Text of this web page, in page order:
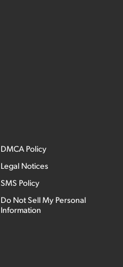
DMCA Policy
Legal Notices
SMS Policy
Do Not Sell My Personal
Information